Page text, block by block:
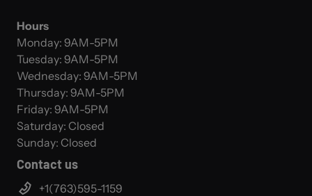
Hours
Monday: 9AM-5PM
Tuesday: 9AM-5PM
Wednesday: 9AM-5PM
Thursday: 9AM-5PM
Friday: 9AM-5PM
Saturday: Closed
Sunday: Closed
Contact us
+1(763)595-1159